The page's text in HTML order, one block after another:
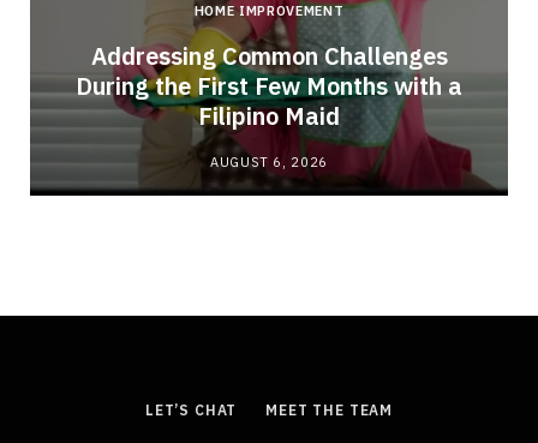
HOME IMPROVEMENT
Addressing Common Challenges
During the First Few Months with a
Filipino Maid
AUGUST 6, 2026
LET’S CHAT MEET THE TEAM